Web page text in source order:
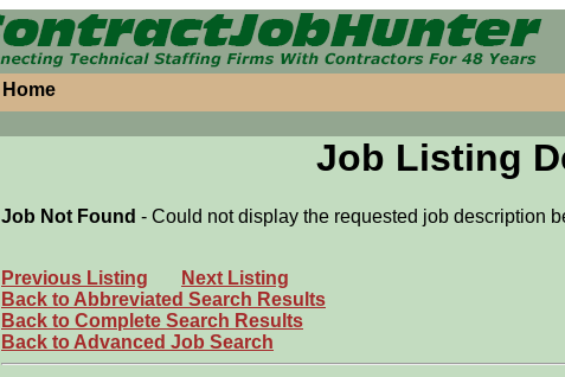
Home
Job Listing
Job Not Found - Could not display the requested job description
Previous Listing
Next Listing
Back to Abbreviated Search Results
Back to Complete Search Results
Back to Advanced Job Search